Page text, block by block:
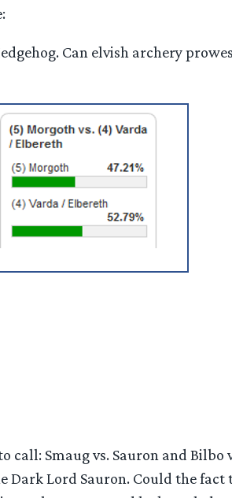
Can elvish archery
Smaug vs. Sauron and Bilbo
Lord Sauron. Could the fact